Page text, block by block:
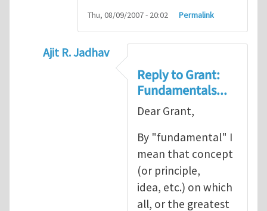
Thu, 08/09/2007 - 20:02 Permalink
Ajit R. Jadhav
Ajit, though your question
Reply to Grant:
Fundamentals...
Dear Grant,
By "fundamental" I
mean that concept
(or principle,
idea, etc.) on which
all, or the greatest